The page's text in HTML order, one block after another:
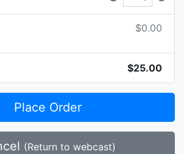
$0.00
$25.00
Place Order
(Return to webcast)